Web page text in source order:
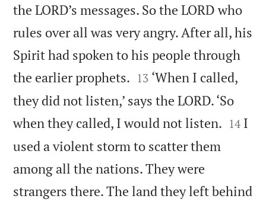
the LORD’s messages. So the LORD who
rules over all was very angry. After all, his
Spirit had spoken to his people through
the earlier prophets. 

13 ‘When I called,
they did not listen,’ says the LORD. ‘So
when they called, I would not listen. 

14 I
used a violent storm to scatter them
among all the nations. They were
strangers there. The land they left behind